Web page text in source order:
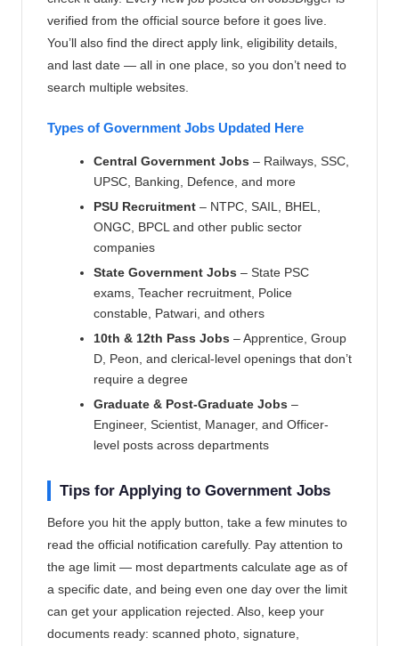
verified from the official source before it goes live.
You’ll also find the direct apply link, eligibility details,
and last date — all in one place, so you don’t need to
search multiple websites.
Types of Government Jobs Updated Here
Central Government Jobs – Railways, SSC,
UPSC, Banking, Defence, and more
PSU Recruitment – NTPC, SAIL, BHEL,
ONGC, BPCL and other public sector
companies
State Government Jobs – State PSC
exams, Teacher recruitment, Police
constable, Patwari, and others
10th & 12th Pass Jobs – Apprentice, Group
D, Peon, and clerical-level openings that don’t
require a degree
Graduate & Post-Graduate Jobs –
Engineer, Scientist, Manager, and Officer-
level posts across departments
Tips for Applying to Government Jobs
Before you hit the apply button, take a few minutes to
read the official notification carefully. Pay attention to
the age limit — most departments calculate age as of
a specific date, and being even one day over the limit
can get your application rejected. Also, keep your
documents ready: scanned photo, signature,